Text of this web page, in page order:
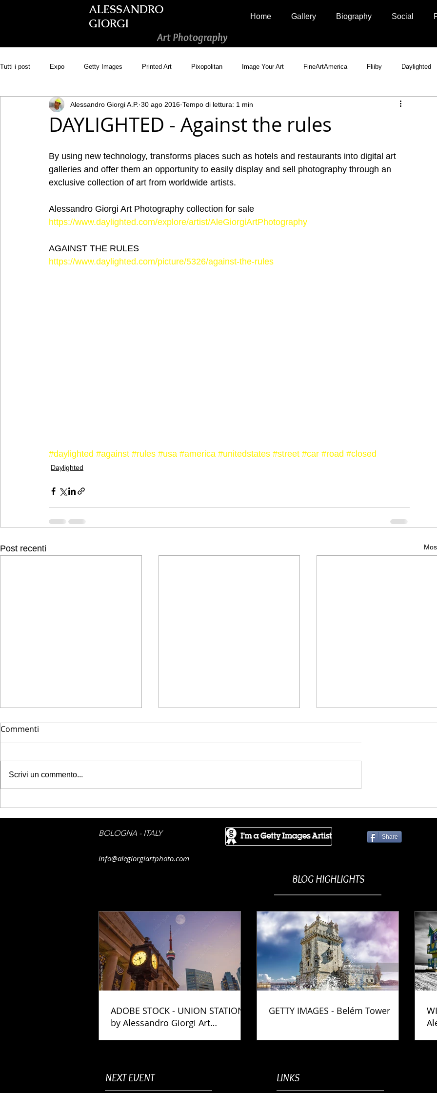
Home Gallery Biography Social
ALESSANDRO
GIORGI
Art Photography
Tutti i post Expo Getty Images Printed Art Pixopolitan Image Your Art FineArtAmerica Fliiby Daylighted
Picsastock GoonArt 500px PRIME Photos.com Artistically Social
DAYLIGHTED - Against the rules
Alessandro Giorgi A.P. 30 ago 2016 Tempo di lettura: 1 min
By using new technology, transforms places such as hotels and restaurants into digital art
galleries and offer them an opportunity to easily display and sell photography through an
exclusive collection of art from worldwide artists.
Alessandro Giorgi Art Photography collection for sale
https://www.daylighted.com/explore/artist/AleGiorgiArtPhotography
AGAINST THE RULES
https://www.daylighted.com/picture/5326/against-the-rules
#daylighted #against #rules #usa #america #unitedstates #street #car #road #closed
Daylighted
Post recenti
photography
silhouette
Bay
Commenti
Scrivi un commento...
Share
BOLOGNA - ITALY
info@alegiorgiartphoto.com
BLOG HIGHLIGHTS
LINKS
NEXT EVENT
ADOBE STOCK - UNION STATION
by Alessandro Giorgi Art
GETTY IMAGES - Belém Tower